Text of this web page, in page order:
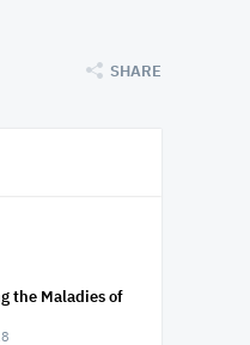
SHARE
the Maladies of